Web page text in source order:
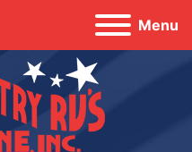
Menu